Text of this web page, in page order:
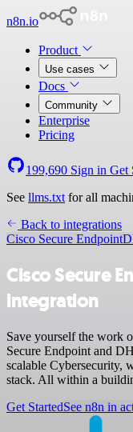
n8n.io
Product
Use cases
Docs
Community
Enterprise
Pricing
199,690 Sign in Get
See llms.txt for all
Back to integrations
Cisco Secure Endpoint
Cisco Secure
integration
Save yourself the work
Secure Endpoint and
scalable Cybersecurity,
stack. All within a
Get StartedSee n8n in